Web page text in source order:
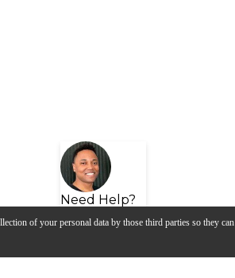
of your personal data by those third parties so they can
Need Help?